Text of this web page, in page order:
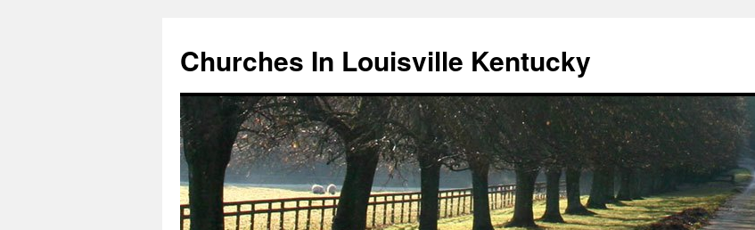
Churches In Louisville Kentucky